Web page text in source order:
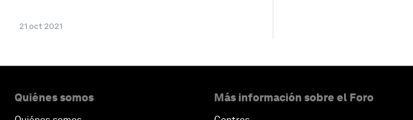
21 oct 2021
Quiénes somos Más información sobre el Foro